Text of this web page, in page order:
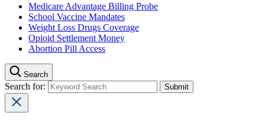
Medicare Advantage Billing Probe
School Vaccine Mandates
Weight Loss Drugs Coverage
Opioid Settlement Money
Abortion Pill Access
Search
Search for: